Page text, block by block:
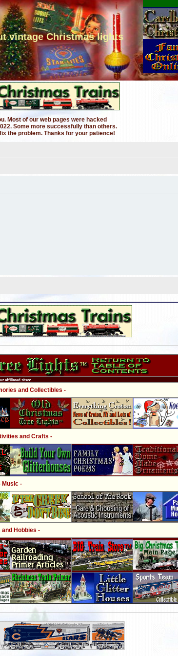
vintage Christmas lights
Most of our web pages were hacked
Some more successfully than others.
the problem. Thanks for your patience!
affiliated sites:
and Collectibles -
and Crafts -
Music -
and Hobbies -